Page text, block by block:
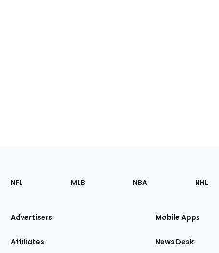
Footer
Sections
Site
NFL MLB NBA NHL
Advertisers
Affiliates
Mobile Apps
News Desk